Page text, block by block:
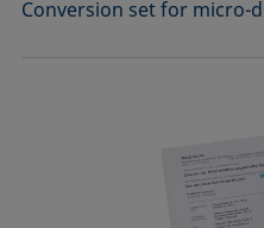
Conversion set for micro-